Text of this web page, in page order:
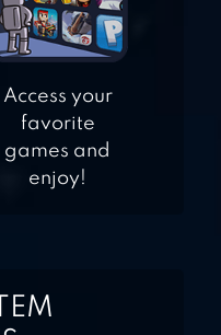
Access your
favorite
games and
enjoy!